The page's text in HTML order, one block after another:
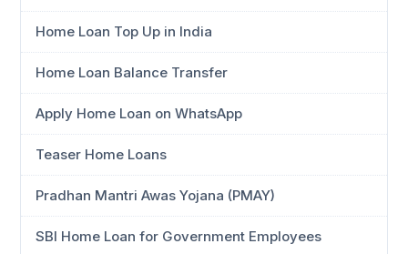
Home Loan Top Up in India
Home Loan Balance Transfer
Apply Home Loan on WhatsApp
Teaser Home Loans
Pradhan Mantri Awas Yojana (PMAY)
SBI Home Loan for Government Employees